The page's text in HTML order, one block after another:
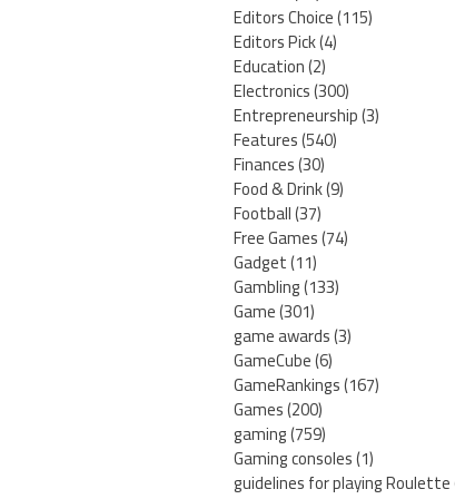
Editors Choice(115)
Editors Pick(4)
Education(2)
Electronics(300)
Entrepreneurship(3)
Features(540)
Finances(30)
Food & Drink(9)
Football(37)
Free Games(74)
Gadget(11)
Gambling(133)
Game(301)
game awards(3)
GameCube(6)
GameRankings(167)
Games(200)
gaming(759)
Gaming consoles(1)
guidelines for playing Roulette